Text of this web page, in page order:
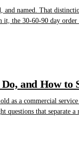
named. That
the 30-60-90 day
and How to
as a commercial
that separate